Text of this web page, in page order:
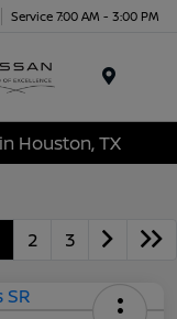
Service 7:00 AM - 3:00 PM
Houston, TX
2 3